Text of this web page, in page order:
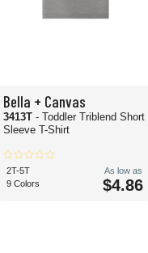
Bella + Canvas
3413T- Toddler Triblend Short
Sleeve T-Shirt
2T-5T
9 Colors
As low as
$4.86